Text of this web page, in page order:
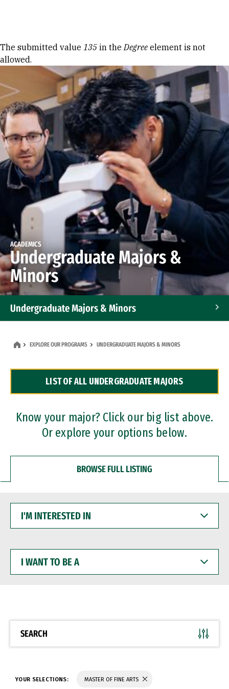
Error message
The submitted value 135 in theDegree element is not
allowed.
ACADEMICS
Undergraduate Majors &
Minors
Undergraduate Majors & Minors
Dual Degree Programs
Professional Certificates
EXPLORE OUR PROGRAMS UNDERGRADUATE MAJORS & MINORS
LIST OF ALL UNDERGRADUATE MAJORS
Know your major? Click our big list above.
Or explore your options below.
BROWSE FULL LISTING
INTERESTED
WANT
BE
SEARCH
YOUR SELECTIONS: MASTER OF FINE ARTS